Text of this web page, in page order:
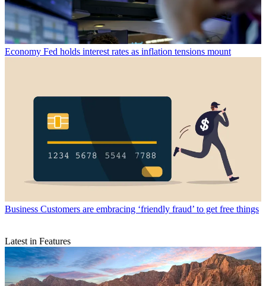
Economy Fed holds interest rates as inflation tensions mount
Business Customers are embracing ‘friendly fraud’ to get free things
Latest in Features